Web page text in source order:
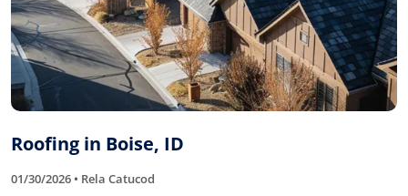
Roofing in Boise, ID
01/30/2026 • Rela Catucod